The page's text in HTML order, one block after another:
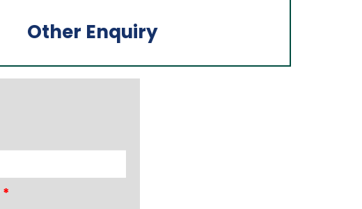
Other Enquiry
*